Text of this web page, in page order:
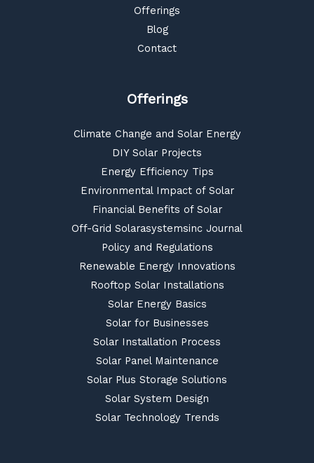
Offerings
Blog
Contact
Offerings
Climate Change and Solar Energy
DIY Solar Projects
Energy Efficiency Tips
Environmental Impact of Solar
Financial Benefits of Solar
Off-Grid Solarasystemsinc Journal
Policy and Regulations
Renewable Energy Innovations
Rooftop Solar Installations
Solar Energy Basics
Solar for Businesses
Solar Installation Process
Solar Panel Maintenance
Solar Plus Storage Solutions
Solar System Design
Solar Technology Trends